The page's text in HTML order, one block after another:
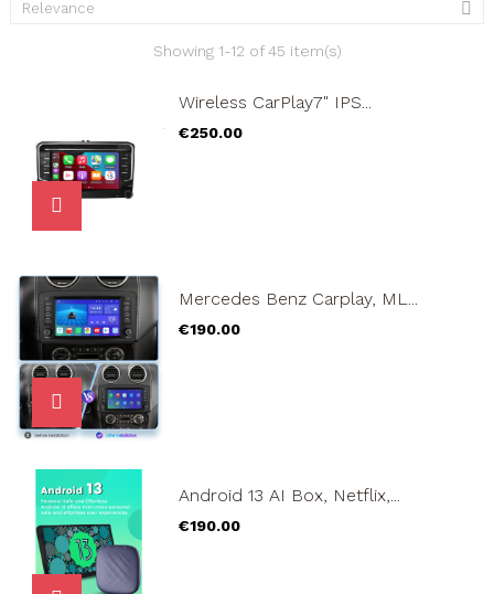
Relevance 
Showing 1-12 of 45 item(s)
Wireless CarPlay7" IPS...
Price
€250.00
Mercedes Benz Carplay, ML...
Price
€190.00
Android 13 AI Box, Netflix,...
Price
€190.00